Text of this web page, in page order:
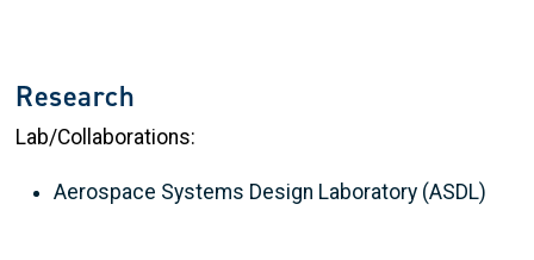
Research
Lab/Collaborations:
Aerospace Systems Design Laboratory (ASDL)